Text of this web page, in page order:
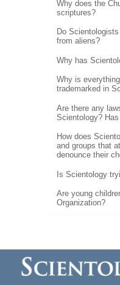
Why does the
scriptures?
Do
from aliens?
Why has
Why is
trademarked in
Are there any
Scientology?
How does
and groups that
denounce their
Is Scientology
Are young
Organization?